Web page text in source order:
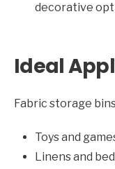
decorative
Ideal
Fabric storage
Toys and
Linens and